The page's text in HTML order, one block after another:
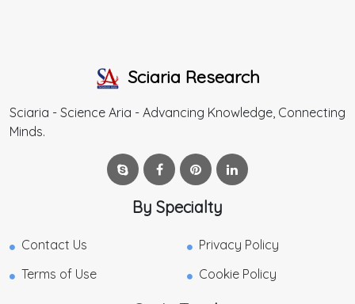
Sciaria Research
Sciaria - Science Aria - Advancing Knowledge, Connecting
Minds.
By Specialty
Contact Us
Privacy Policy
Terms of Use
Cookie Policy